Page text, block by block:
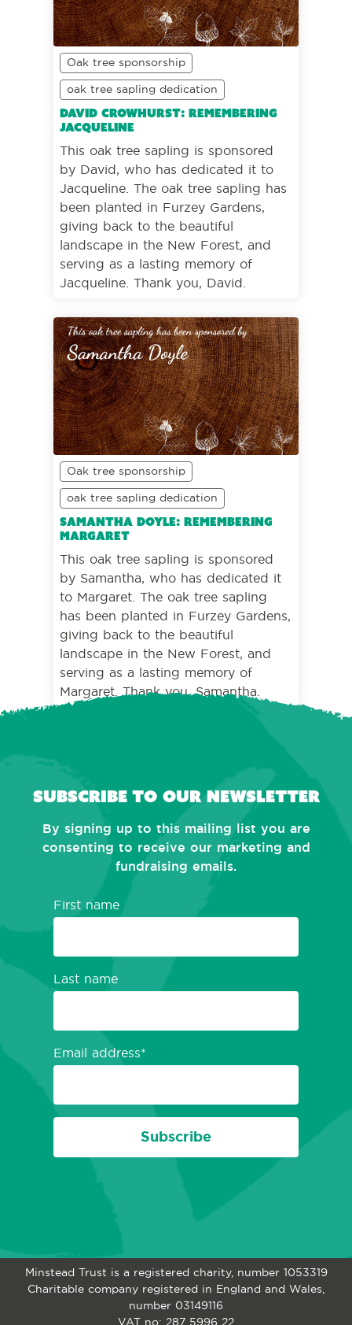
Oak tree sponsorship
oak tree sapling dedication
David Crowhurst: Remembering
Jacqueline
This oak tree sapling is sponsored
by David, who has dedicated it to
Jacqueline. The oak tree sapling has
been planted in Furzey Gardens,
giving back to the beautiful
landscape in the New Forest, and
serving as a lasting memory of
Jacqueline. Thank you, David.
Oak tree sponsorship
oak tree sapling dedication
Samantha Doyle: Remembering
Margaret
This oak tree sapling is sponsored
by Samantha, who has dedicated it
to Margaret. The oak tree sapling
has been planted in Furzey Gardens,
giving back to the beautiful
landscape in the New Forest, and
serving as a lasting memory of
Margaret. Thank you, Samantha.
Subscribe to our newsletter
By signing up to this mailing list you are
consenting to receive our marketing and
fundraising emails.
First name
Last name
Email address
Subscribe
Minstead Trust is a registered charity, number 1053319
Charitable company registered in England and Wales,
number 03149116
VAT no: 287 5996 22